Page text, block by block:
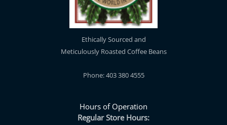
Ethically Sourced and
Meticulously Roasted Coffee Beans
Phone: 403 380 4555
Hours of Operation
Regular Store Hours: